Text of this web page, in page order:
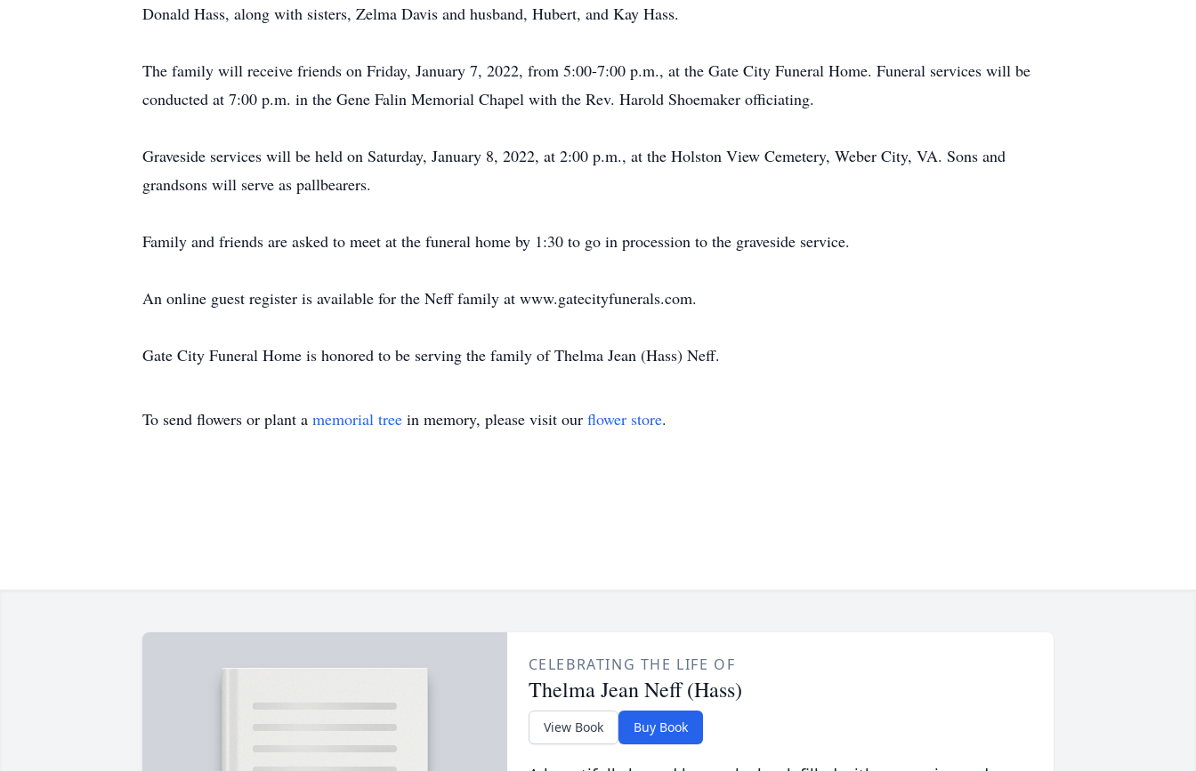
Donald Hass, along with sisters, Zelma Davis and husband, Hubert, and Kay Hass.
The family will receive friends on Friday, January 7, 2022, from 5:00-7:00 p.m., at the Gate City Funeral Home. Funeral services will be
conducted at 7:00 p.m. in the Gene Falin Memorial Chapel with the Rev. Harold Shoemaker officiating.
Graveside services will be held on Saturday, January 8, 2022, at 2:00 p.m., at the Holston View Cemetery, Weber City, VA. Sons and
grandsons will serve as pallbearers.
Family and friends are asked to meet at the funeral home by 1:30 to go in procession to the graveside service.
An online guest register is available for the Neff family at www.gatecityfunerals.com.
Gate City Funeral Home is honored to be serving the family of Thelma Jean (Hass) Neff.
To send flowers or plant a memorial tree in memory, please visit our flower store.
CELEBRATING THE LIFE OF
Thelma Jean Neff (Hass)
View Book Buy Book